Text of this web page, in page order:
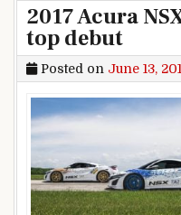
2017 Acura
top debut
Posted on June 13,